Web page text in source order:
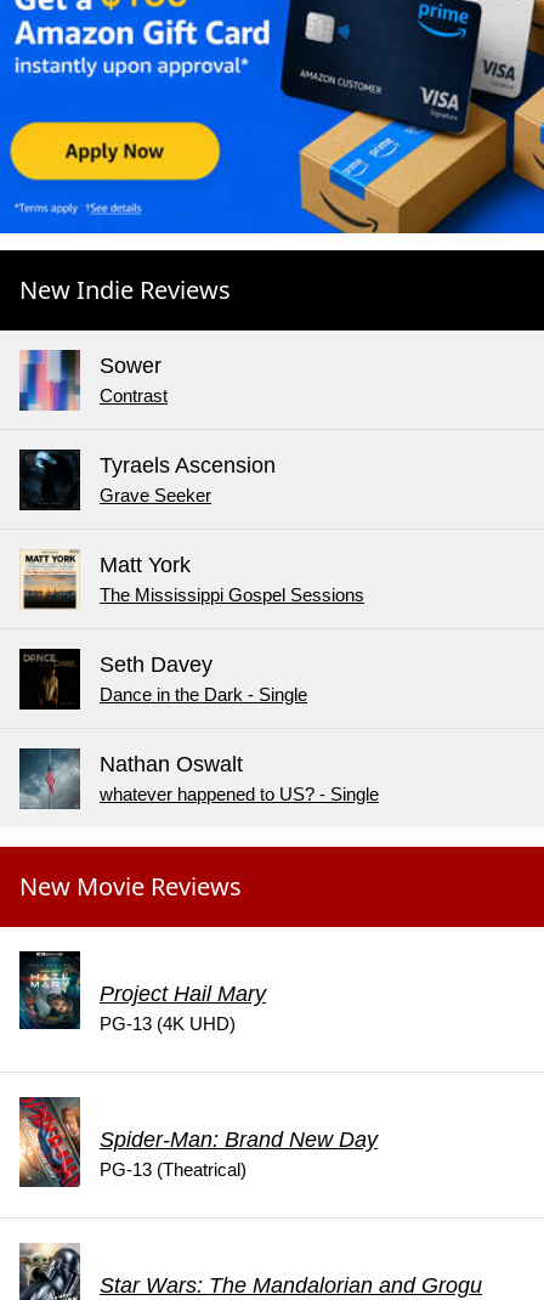
New Indie Reviews
Sower
Contrast
Tyraels Ascension
Grave Seeker
Matt York
The Mississippi Gospel Sessions
Seth Davey
Dance in the Dark - Single
Nathan Oswalt
whatever happened to US? - Single
New Movie Reviews
Project Hail Mary
PG-13 (4K UHD)
Spider-Man: Brand New Day
PG-13 (Theatrical)
Star Wars: The Mandalorian and Grogu